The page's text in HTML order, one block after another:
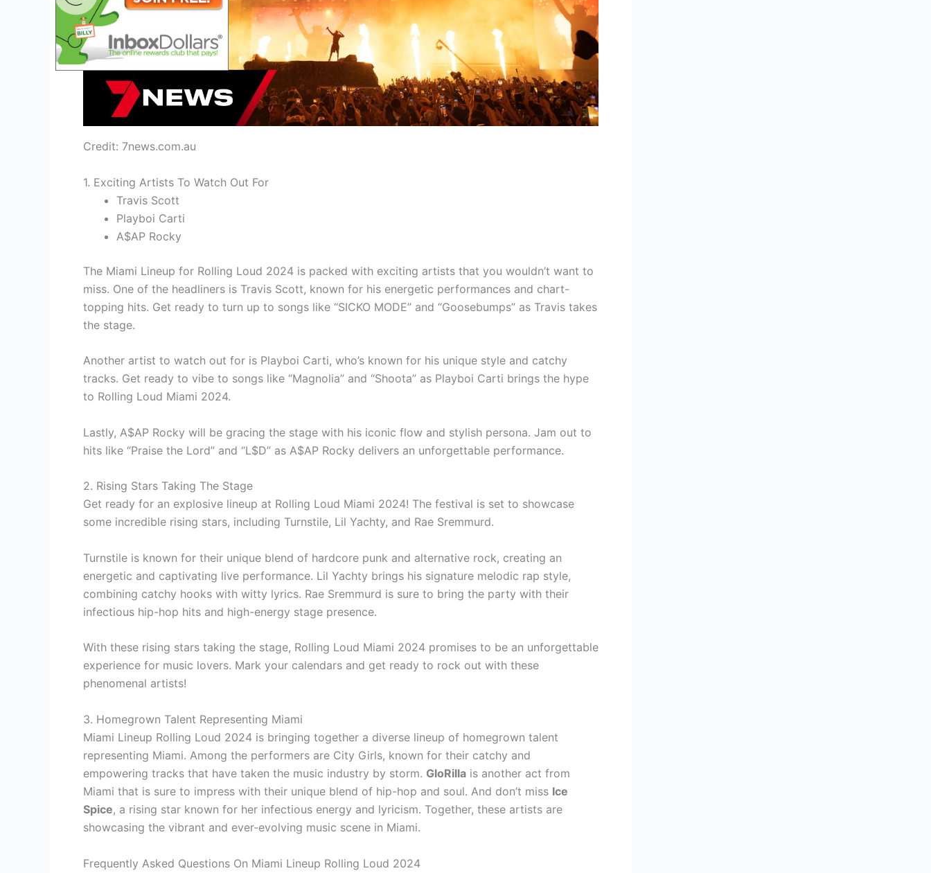
Credit: 7news.com.au
1. Exciting Artists To Watch Out For
Travis Scott
Playboi Carti
A$AP Rocky
The Miami Lineup for Rolling Loud 2024 is packed with exciting artists that you wouldn’t want to
miss. One of the headliners is Travis Scott, known for his energetic performances and chart-
topping hits. Get ready to turn up to songs like “SICKO MODE” and “Goosebumps” as Travis takes
the stage.
Another artist to watch out for is Playboi Carti, who’s known for his unique style and catchy
tracks. Get ready to vibe to songs like “Magnolia” and “Shoota” as Playboi Carti brings the hype
to Rolling Loud Miami 2024.
Lastly, A$AP Rocky will be gracing the stage with his iconic flow and stylish persona. Jam out to
hits like “Praise the Lord” and “L$D” as A$AP Rocky delivers an unforgettable performance.
2. Rising Stars Taking The Stage
Get ready for an explosive lineup at Rolling Loud Miami 2024! The festival is set to showcase
some incredible rising stars, including Turnstile, Lil Yachty, and Rae Sremmurd.
Turnstile is known for their unique blend of hardcore punk and alternative rock, creating an
energetic and captivating live performance. Lil Yachty brings his signature melodic rap style,
combining catchy hooks with witty lyrics. Rae Sremmurd is sure to bring the party with their
infectious hip-hop hits and high-energy stage presence.
With these rising stars taking the stage, Rolling Loud Miami 2024 promises to be an unforgettable
experience for music lovers. Mark your calendars and get ready to rock out with these
phenomenal artists!
3. Homegrown Talent Representing Miami
Miami Lineup Rolling Loud 2024 is bringing together a diverse lineup of homegrown talent
representing Miami. Among the performers are City Girls, known for their catchy and
empowering tracks that have taken the music industry by storm. GloRilla is another act from
Miami that is sure to impress with their unique blend of hip-hop and soul. And don’t miss Ice
Spice, a rising star known for her infectious energy and lyricism. Together, these artists are
showcasing the vibrant and ever-evolving music scene in Miami.
Frequently Asked Questions On Miami Lineup Rolling Loud 2024